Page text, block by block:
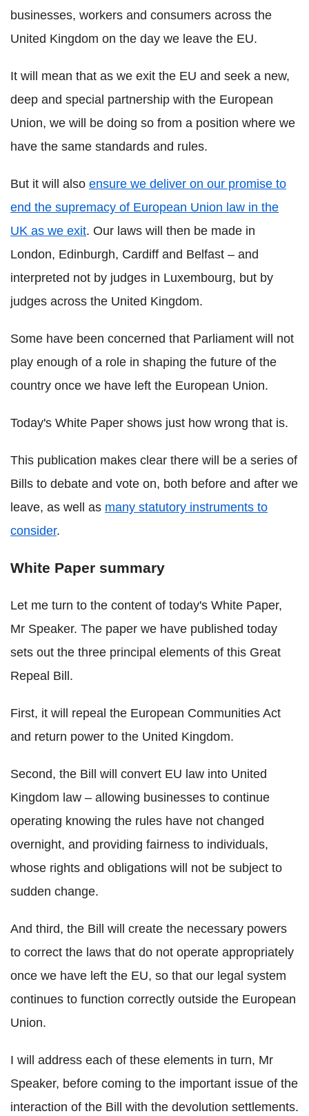
businesses, workers and consumers across the
United Kingdom on the day we leave the EU.
It will mean that as we exit the EU and seek a new,
deep and special partnership with the European
Union, we will be doing so from a position where we
have the same standards and rules.
But it will also ensure we deliver on our promise to
end the supremacy of European Union law in the
UK as we exit. Our laws will then be made in
London, Edinburgh, Cardiff and Belfast – and
interpreted not by judges in Luxembourg, but by
judges across the United Kingdom.
Some have been concerned that Parliament will not
play enough of a role in shaping the future of the
country once we have left the European Union.
Today's White Paper shows just how wrong that is.
This publication makes clear there will be a series of
Bills to debate and vote on, both before and after we
leave, as well as many statutory instruments to
consider.
White Paper summary
Let me turn to the content of today's White Paper,
Mr Speaker. The paper we have published today
sets out the three principal elements of this Great
Repeal Bill.
First, it will repeal the European Communities Act
and return power to the United Kingdom.
Second, the Bill will convert EU law into United
Kingdom law – allowing businesses to continue
operating knowing the rules have not changed
overnight, and providing fairness to individuals,
whose rights and obligations will not be subject to
sudden change.
And third, the Bill will create the necessary powers
to correct the laws that do not operate appropriately
once we have left the EU, so that our legal system
continues to function correctly outside the European
Union.
I will address each of these elements in turn, Mr
Speaker, before coming to the important issue of the
interaction of the Bill with the devolution settlements.